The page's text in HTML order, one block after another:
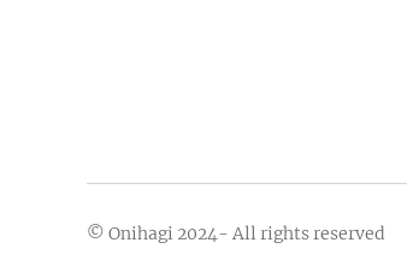
© Onihagi 2024- All rights reserved